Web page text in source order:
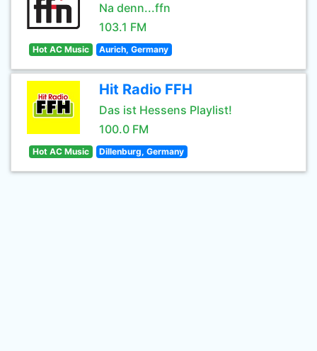
Na denn...ffn
103.1 FM
Hot AC Music Aurich, Germany
Hit Radio FFH
Das ist Hessens Playlist!
100.0 FM
Hot AC Music Dillenburg, Germany